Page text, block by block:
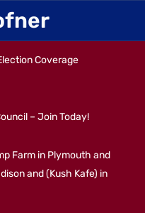
Coverage
– Join Today!
Farm in Plymouth and
and (Kush Kafe) in